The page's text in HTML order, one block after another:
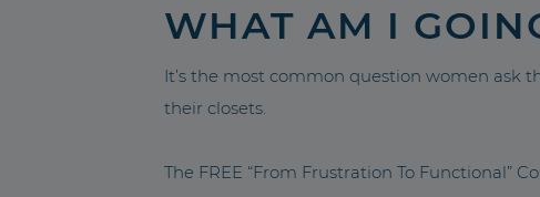
WHAT AM I
It’s the most common question women ask
their closets.
The FREE “From Frustration To Functional”